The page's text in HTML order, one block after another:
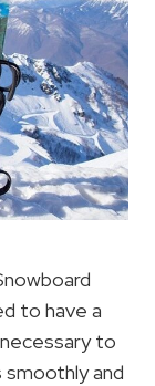
to have a
to
and